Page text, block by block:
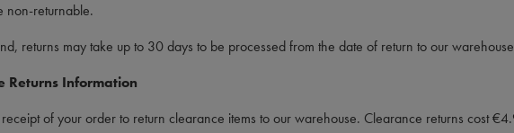
non-returnable.
returns may take up to 30 days to be processed from the date of return to our
Returns Information
of your order to return clearance items to our warehouse. Clearance returns cost